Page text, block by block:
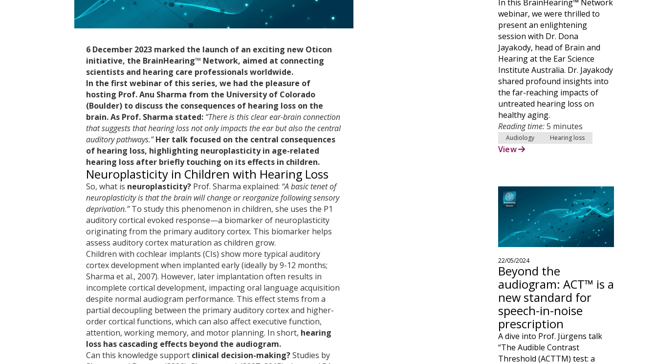
6 December 2023 marked the launch of an exciting new Oticon
initiative, the BrainHearing™ Network, aimed at connecting
scientists and hearing care professionals worldwide.
In the first webinar of this series, we had the pleasure of
hosting Prof. Anu Sharma from the University of Colorado
(Boulder) to discuss the consequences of hearing loss on the
brain. As Prof. Sharma stated: “There is this clear ear-brain connection
that suggests that hearing loss not only impacts the ear but also the central
auditory pathways.”Her talk focused on the central consequences
of hearing loss, highlighting neuroplasticity in age-related
hearing loss after briefly touching on its effects in children.
Neuroplasticity in Children with Hearing Loss
So, what is neuroplasticity? Prof. Sharma explained: “A basic tenet of
neuroplasticity is that the brain will change or reorganize following sensory
deprivation.”To study this phenomenon in children, she uses the P1
auditory cortical evoked response—a biomarker of neuroplasticity
originating from the primary auditory cortex. This biomarker helps
assess auditory cortex maturation as children grow.
Children with cochlear implants (CIs) show more typical auditory
cortex development when implanted early (ideally by 9-12 months;
Sharma et al., 2007). However, later implantation often results in
incomplete cortical development, impacting oral language acquisition
despite normal audiogram performance. This effect stems from a
partial decoupling between the primary auditory cortex and higher-
order cortical functions, which can also affect executive function,
attention, working memory, and motor planning. In short, hearing
loss has cascading effects beyond the audiogram.
Can this knowledge support clinical decision-making?Studies by
In this BrainHearing™ Network
webinar, we were thrilled to
present an enlightening
session with Dr. Dona
Jayakody, head of Brain and
Hearing at the Ear Science
Institute Australia. Dr. Jayakody
shared profound insights into
the far-reaching impacts of
untreated hearing loss on
healthy aging.
Reading time:5 minutes
Audiology Hearing loss
View
22/05/2024
Beyond the
audiogram: ACT™ is a
new standard for
speech-in-noise
prescription
A dive into Prof. Jürgens talk
“The Audible Contrast
Threshold (ACTTM) test: a